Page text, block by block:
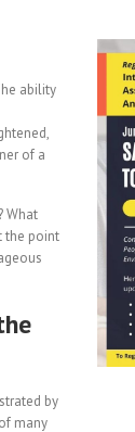
ability
of a
What
the point
by
many